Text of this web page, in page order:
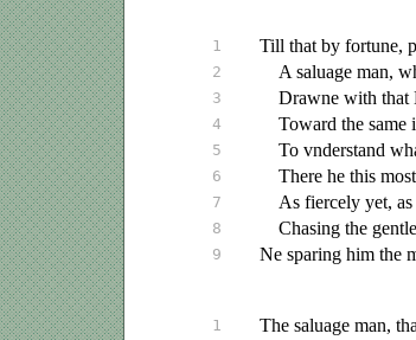
1
2
3
4
5
6
7
8
9
1
Till that by fortune,
A saluageman,
Drawne with that
Toward the same
To vnderstand
There he this
As fiercely yet,
Chasing the gentle
Ne sparing him the
The saluageman,